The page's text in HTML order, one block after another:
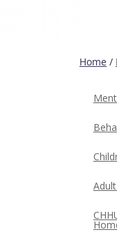
Home /